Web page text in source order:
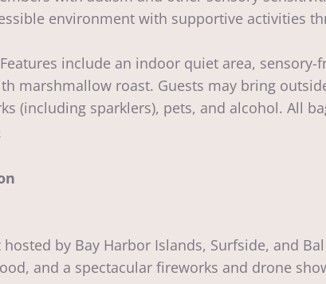
environment with supportive activities
include an indoor quiet area, sensory-
marshmallow roast. Guests may bring
(including sparklers), pets, and alcohol. All
by Bay Harbor Islands, Surfside, and
and a spectacular fireworks and drone